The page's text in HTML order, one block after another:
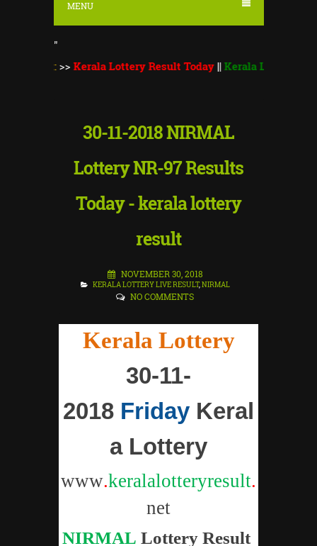
MENU
"
Kerala Lottery Result Today||Kerala Lottery Monsoon
30-11-2018 NIRMAL
Lottery NR-97 Results
Today - kerala lottery
result
NOVEMBER 30, 2018
KERALA LOTTERY LIVE RESULT,NIRMAL
NO COMMENTS
Kerala Lottery"
30-11-
2018 Friday Keral
a Lottery
www.keralalotteryresult.
net
NIRMAL Lottery Result